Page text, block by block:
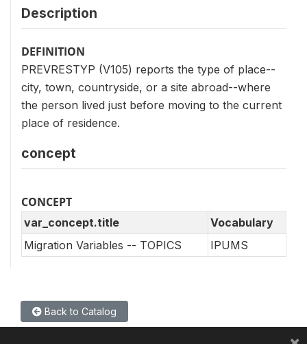
Description
DEFINITION
PREVRESTYP (V105) reports the type of place--
city, town, countryside, or a site abroad--where
the person lived just before moving to the current
place of residence.
concept
CONCEPT
var_concept.title
Vocabulary
Migration Variables -- TOPICS
IPUMS
Back to Catalog